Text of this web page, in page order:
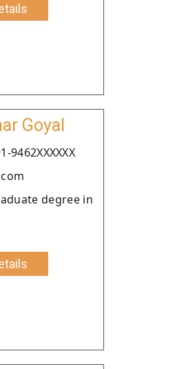
Goyal
9462XXXXXX
degree in